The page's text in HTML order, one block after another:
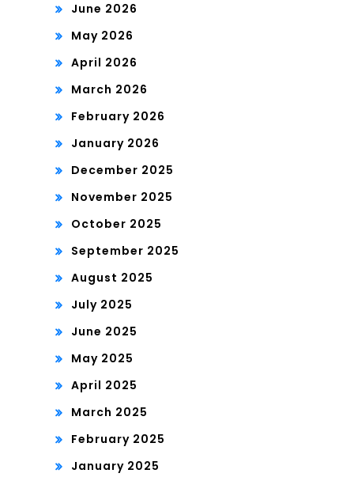
June 2026
May 2026
April 2026
March 2026
February 2026
January 2026
December 2025
November 2025
October 2025
September 2025
August 2025
July 2025
June 2025
May 2025
April 2025
March 2025
February 2025
January 2025